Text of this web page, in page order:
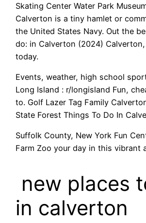
Skating Center Water Park
Calverton is a tiny hamlet or
the United States Navy. Out the
do: in Calverton (2024) Calverton,
today.
Events, weather, high school
Long Island : r/longisland Fun,
to. Golf Lazer Tag Family
State Forest Things To Do In
Suffolk County, New York Fun
Farm Zoo your day in this vibrant
new places
in calverton